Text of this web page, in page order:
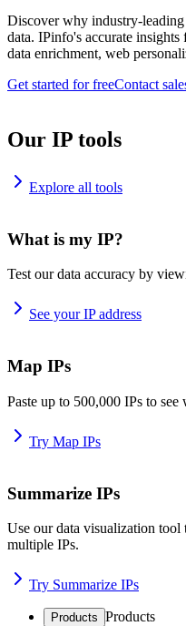
Discover why industry-
data. IPinfo's accurate insights
data enrichment, web
Get started for freeContact
Our IP tools
Explore all tools
What is my IP?
Test our data accuracy by
See your IP address
Map IPs
Paste up to 500,000 IPs to
Try Map IPs
Summarize IPs
Use our data visualization
multiple IPs.
Try Summarize IPs
Products Products